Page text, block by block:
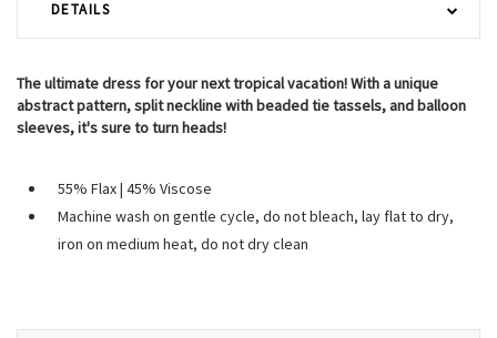
DETAILS
The ultimate dress for your next tropical vacation! With a unique
abstract pattern, split neckline with beaded tie tassels, and balloon
sleeves, it's sure to turn heads!
55% Flax | 45% Viscose
Machine wash on gentle cycle, do not bleach, lay flat to dry,
iron on medium heat, do not dry clean